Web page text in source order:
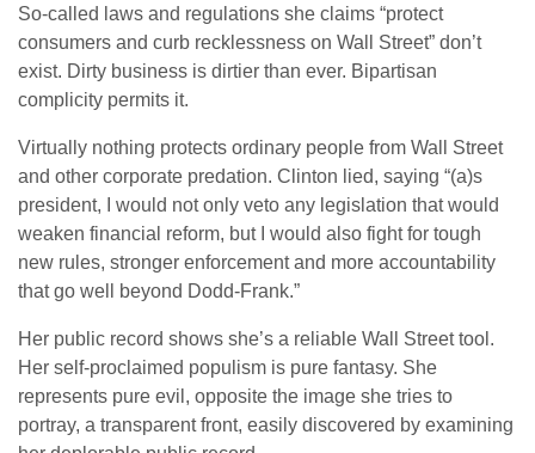
So-called laws and regulations she claims “protect
consumers and curb recklessness on Wall Street” don’t
exist. Dirty business is dirtier than ever. Bipartisan
complicity permits it.
Virtually nothing protects ordinary people from Wall Street
and other corporate predation. Clinton lied, saying “(a)s
president, I would not only veto any legislation that would
weaken financial reform, but I would also fight for tough
new rules, stronger enforcement and more accountability
that go well beyond Dodd-Frank.”
Her public record shows she’s a reliable Wall Street tool.
Her self-proclaimed populism is pure fantasy. She
represents pure evil, opposite the image she tries to
portray, a transparent front, easily discovered by examining